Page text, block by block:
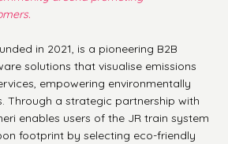
in 2021, is a pioneering B2B
solutions that visualise emissions
empowering environmentally
Through a strategic partnership with
enables users of the JR train system
footprint by selecting eco-friendly